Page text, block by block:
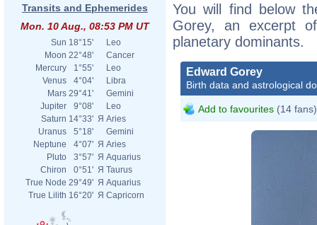
Transits and Ephemerides
Mon. 10 Aug., 08:53 PM UT
Sun 18°15'
Leo
Moon 22°48'
Cancer
Mercury
1°55'
Leo
Venus
4°04'
Libra
Mars 29°41'
Gemini
Jupiter
9°08'
Leo
Saturn 14°33' Я Aries
Uranus
5°18'
Gemini
Neptune
4°07' Я Aries
Pluto
3°57' Я Aquarius
Chiron
0°51' Я Taurus
True Node 29°49' Я Aquarius
True Lilith 16°20' Я Capricorn
You will find below
Gorey, an excerpt
planetary dominants.
Edward Gorey
Birth data and astrological
Add to favourites (14 fans)